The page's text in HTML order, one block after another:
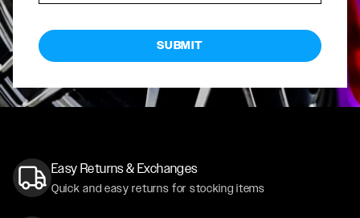
SUBMIT
Easy Returns & Exchanges
Quick and easy returns for stocking items